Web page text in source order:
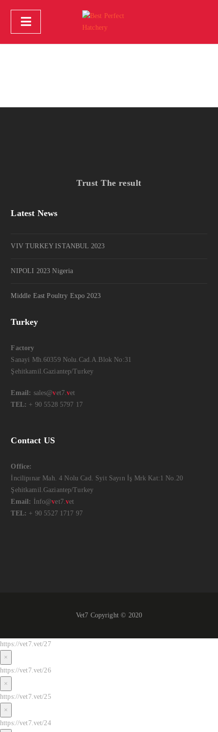
Trust The result
Latest News
VIV TURKEY ISTANBUL 2023
NIPOLI 2023 Nigeria
Middle East Poultry Expo 2023
Turkey
Factory
Sanayi Mh.60359 Nolu.Cad.A.Blok No:31
Şehitkamil.Gaziantep/Turkey
Email: sales@vet7.vet
TEL: + 90 5528 5797 17
Contact US
Office:
İncilipınar Mah. 4 Nolu Cad. Syit Sayın İş Mrk Kat:1 No.20
Şehitkamil.Gaziantep/Turkey
Email: İnfo@vet7.vet
TEL: + 90 5527 1717 97
Vet7 Copyright © 2020
https://vet7.vet/27
×
https://vet7.vet/26
×
https://vet7.vet/25
×
https://vet7.vet/24